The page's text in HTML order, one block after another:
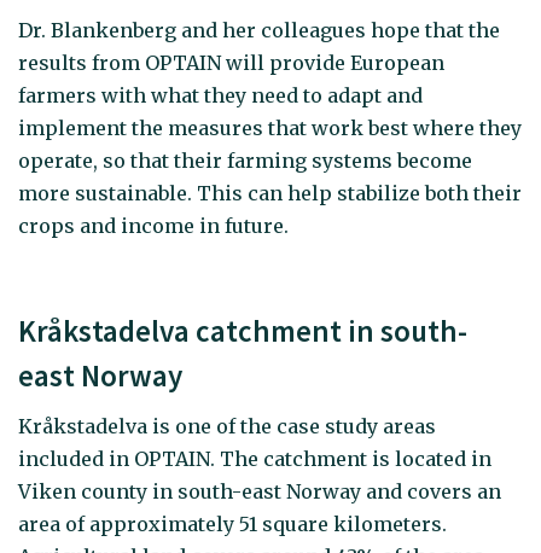
Dr. Blankenberg and her colleagues hope that the
results from OPTAIN will provide European
farmers with what they need to adapt and
implement the measures that work best where they
operate, so that their farming systems become
more sustainable. This can help stabilize both their
crops and income in future.
Kråkstadelva catchment in south-
east Norway
Kråkstadelva is one of the case study areas
included in OPTAIN. The catchment is located in
Viken county in south-east Norway and covers an
area of approximately 51 square kilometers.